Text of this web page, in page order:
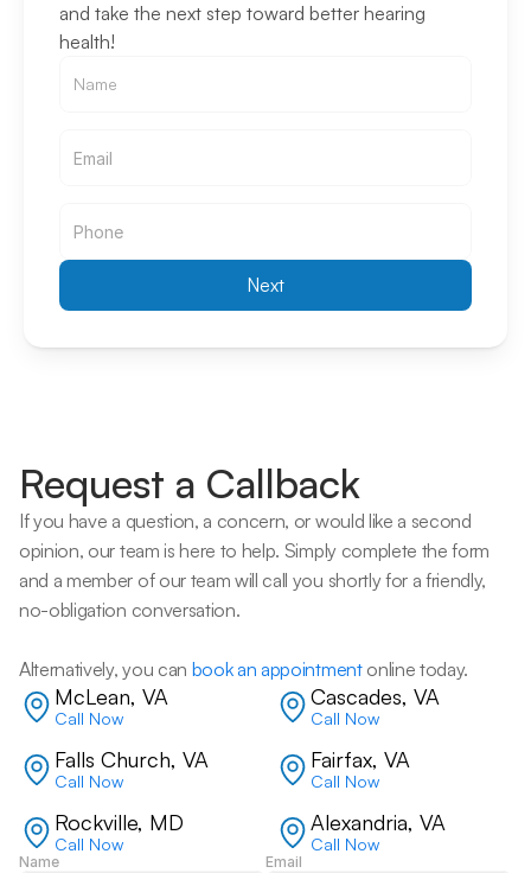
and take the next step toward better hearing
health!
Next
Request a Callback
If you have a question, a concern, or would like a second
opinion, our team is here to help. Simply complete the form
and a member of our team will call you shortly for a friendly,
no-obligation conversation.
Alternatively, you can book an appointment online today.
McLean, VA
Call Now
Cascades, VA
Call Now
Falls Church, VA
Call Now
Fairfax, VA
Call Now
Rockville, MD
Call Now
Alexandria, VA
Call Now
Name Email